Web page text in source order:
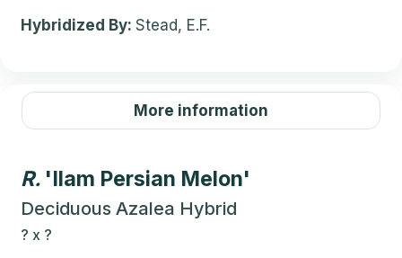
Hybridized By: Stead, E.F.
More information
R. 'Ilam Persian Melon'
Deciduous Azalea Hybrid
? x ?